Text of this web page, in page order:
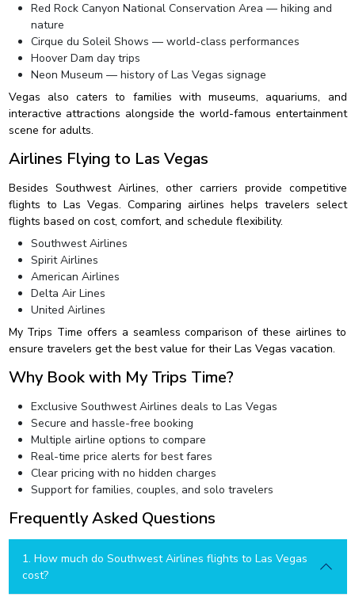
Red Rock Canyon National Conservation Area — hiking and
nature
Cirque du Soleil Shows — world-class performances
Hoover Dam day trips
Neon Museum — history of Las Vegas signage
Vegas also caters to families with museums, aquariums, and
interactive attractions alongside the world-famous entertainment
scene for adults.
Airlines Flying to Las Vegas
Besides Southwest Airlines, other carriers provide competitive
flights to Las Vegas. Comparing airlines helps travelers select
flights based on cost, comfort, and schedule flexibility.
Southwest Airlines
Spirit Airlines
American Airlines
Delta Air Lines
United Airlines
My Trips Time offers a seamless comparison of these airlines to
ensure travelers get the best value for their Las Vegas vacation.
Why Book with My Trips Time?
Exclusive Southwest Airlines deals to Las Vegas
Secure and hassle-free booking
Multiple airline options to compare
Real-time price alerts for best fares
Clear pricing with no hidden charges
Support for families, couples, and solo travelers
Frequently Asked Questions
1. How much do Southwest Airlines flights to Las Vegas
cost?